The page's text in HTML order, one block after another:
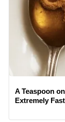
A Teaspoon
Extremely